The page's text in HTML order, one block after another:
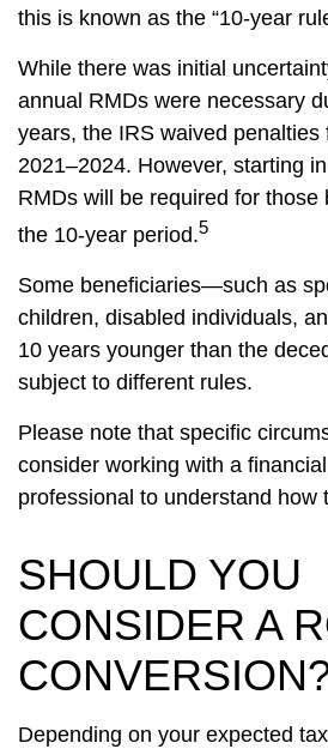
this is known as the “10-year
While there was initial
annual RMDs were necessary
years, the IRS waived penalties
2021–2024. However, starting
RMDs will be required for those
the 10-year period.5
Some beneficiaries—such as
children, disabled individuals,
10 years younger than the
subject to different rules.
Please note that specific
consider working with a
professional to understand how
SHOULD YOU
CONSIDER A
Depending on your expected